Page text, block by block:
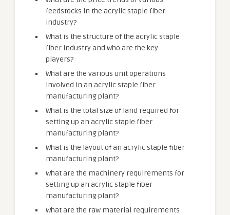
feedstocks in the acrylic staple fiber
industry?
What is the structure of the acrylic staple
fiber industry and who are the key
players?
What are the various unit operations
involved in an acrylic staple fiber
manufacturing plant?
What is the total size of land required for
setting up an acrylic staple fiber
manufacturing plant?
What is the layout of an acrylic staple fiber
manufacturing plant?
What are the machinery requirements for
setting up an acrylic staple fiber
manufacturing plant?
What are the raw material requirements